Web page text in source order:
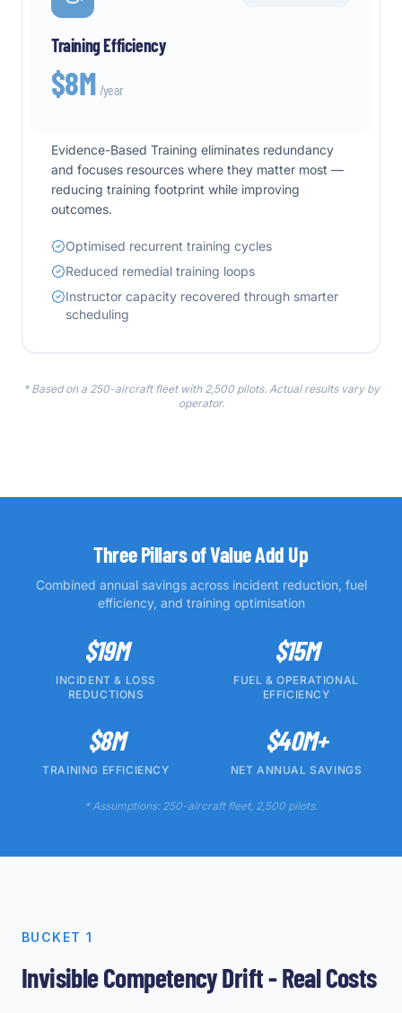
Training Efficiency
$8M /year
Evidence-Based Training eliminates redundancy
and focuses resources where they matter most —
reducing training footprint while improving
outcomes.
Optimised recurrent training cycles
Reduced remedial training loops
Instructor capacity recovered through smarter
scheduling
* Based on a 250-aircraft fleet with 2,500 pilots. Actual results vary by
operator.
Three Pillars of Value Add Up
Combined annual savings across incident reduction, fuel
efficiency, and training optimisation
$19M
INCIDENT & LOSS
REDUCTIONS
$15M
FUEL & OPERATIONAL
EFFICIENCY
$8M
TRAINING EFFICIENCY
$40M+
NET ANNUAL SAVINGS
* Assumptions: 250-aircraft fleet, 2,500 pilots.
BUCKET 1
Invisible Competency Drift - Real Costs